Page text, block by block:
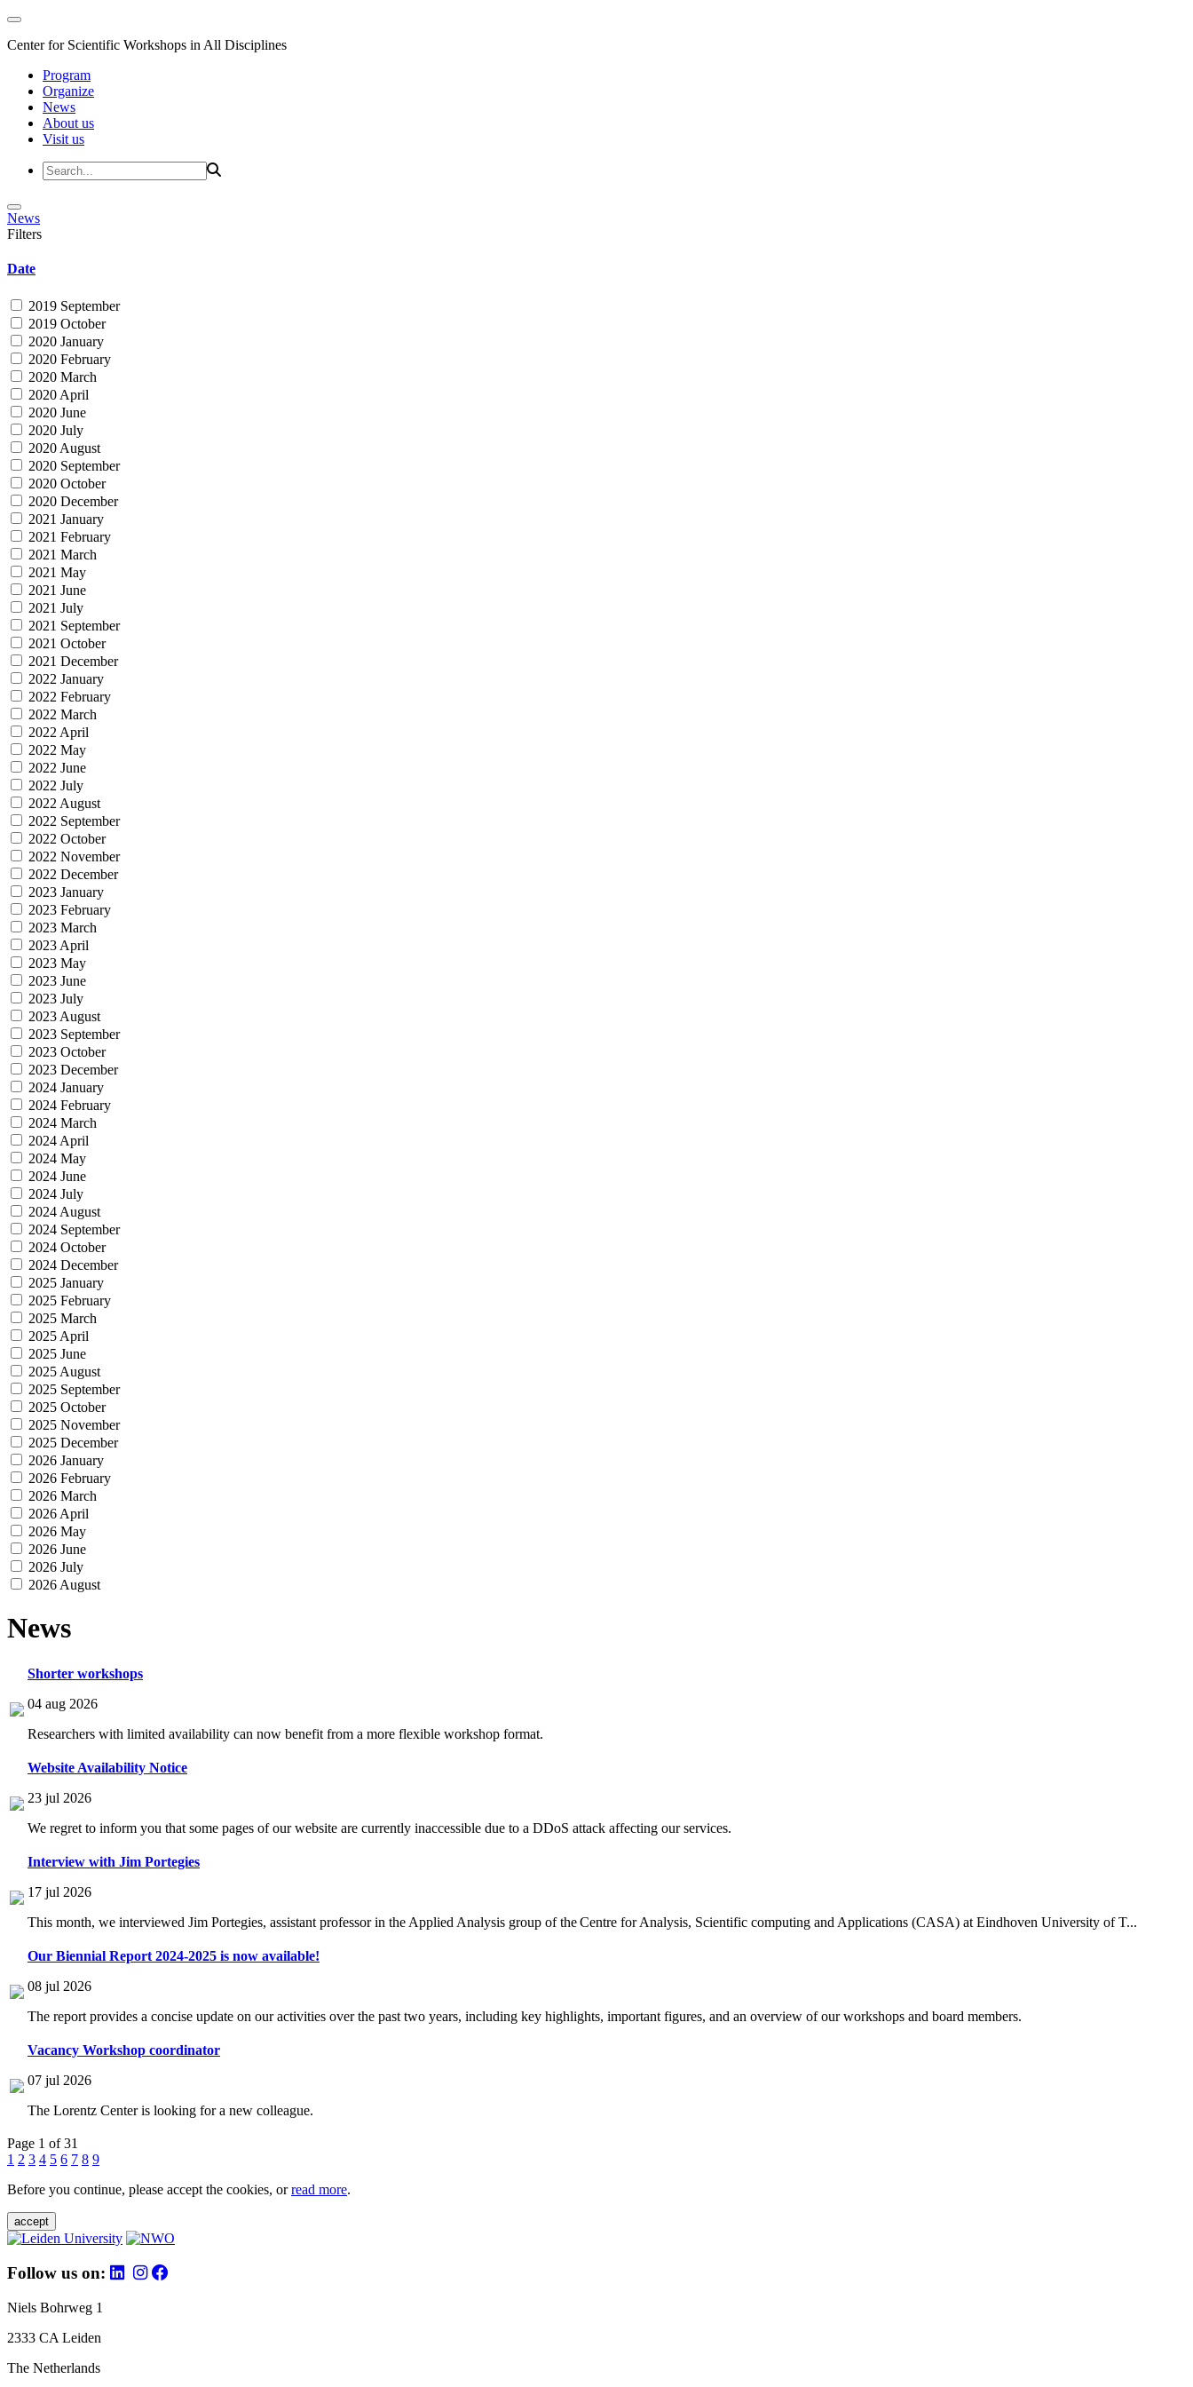
Center for Scientific Workshops in All Disciplines
Program
Organize
News
About us
Visit us
News
Filters
Date
2019 September
2019 October
2020 January
2020 February
2020 March
2020 April
2020 June
2020 July
2020 August
2020 September
2020 October
2020 December
2021 January
2021 February
2021 March
2021 May
2021 June
2021 July
2021 September
2021 October
2021 December
2022 January
2022 February
2022 March
2022 April
2022 May
2022 June
2022 July
2022 August
2022 September
2022 October
2022 November
2022 December
2023 January
2023 February
2023 March
2023 April
2023 May
2023 June
2023 July
2023 August
2023 September
2023 October
2023 December
2024 January
2024 February
2024 March
2024 April
2024 May
2024 June
2024 July
2024 August
2024 September
2024 October
2024 December
2025 January
2025 February
2025 March
2025 April
2025 June
2025 August
2025 September
2025 October
2025 November
2025 December
2026 January
2026 February
2026 March
2026 April
2026 May
2026 June
2026 July
2026 August
News
Shorter workshops
04 aug 2026
Researchers with limited availability can now benefit from a more flexible workshop format.
Website Availability Notice
23 jul 2026
We regret to inform you that some pages of our website are currently inaccessible due to a DDoS attack affecting our services.
Interview with Jim Portegies
17 jul 2026
This month, we interviewed Jim Portegies, assistant professor in the Applied Analysis group of the Centre for Analysis, Scientific computing and Applications (CASA) at Eindhoven University of T...
Our Biennial Report 2024-2025 is now available!
08 jul 2026
The report provides a concise update on our activities over the past two years, including key highlights, important figures, and an overview of our workshops and board members.
Vacancy Workshop coordinator
07 jul 2026
The Lorentz Center is looking for a new colleague.
Page 1 of 31
1 2 3 4 5 6 7 8 9
Before you continue, please accept the cookies, orread more.
accept
Follow us on:
Niels Bohrweg 1
2333 CA Leiden
The Netherlands